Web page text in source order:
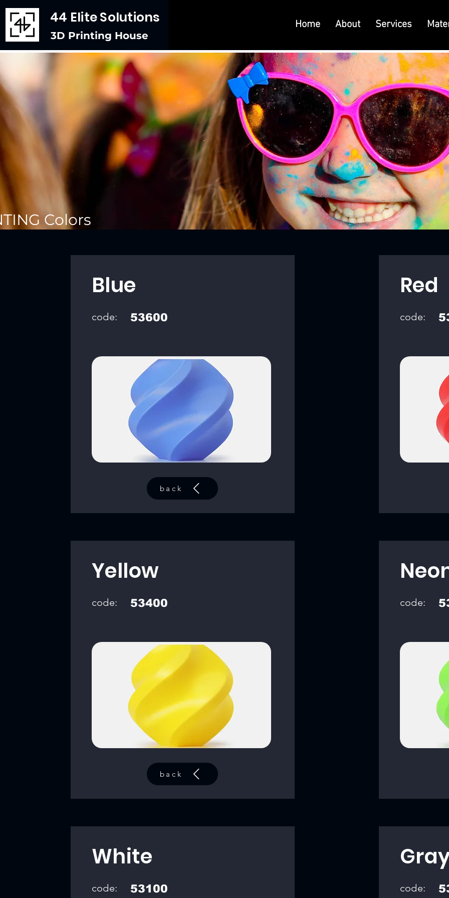
44 Elite Solutions
3D Printing House
Home About Services
Colors
Blue
code: 53600
back
Yellow
code: 53400
back
White
code: 53100
Red
code:
code:
code: